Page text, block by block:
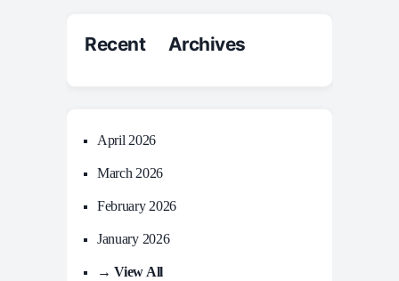
Recent Archives
April 2026
March 2026
February 2026
January 2026
→ View All